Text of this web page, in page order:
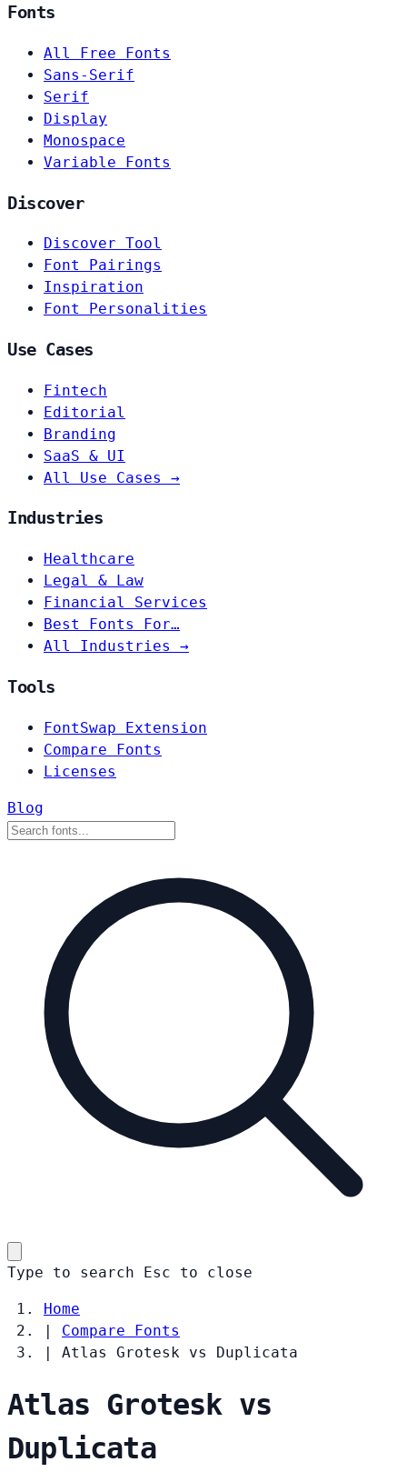
Fonts
All Free Fonts
Sans-Serif
Serif
Display
Monospace
Variable Fonts
Discover
Discover Tool
Font Pairings
Inspiration
Font Personalities
Use Cases
Fintech
Editorial
Branding
SaaS & UI
All Use Cases →
Industries
Healthcare
Legal & Law
Financial Services
Best Fonts For…
All Industries →
Tools
FontSwap Extension
Compare Fonts
Licenses
Blog
Type to search Esc to close
Home
|
Compare Fonts
|
Atlas Grotesk vs Duplicata
Atlas Grotesk vs
Duplicata